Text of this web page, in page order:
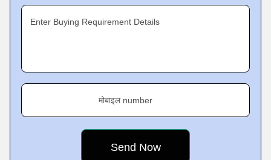
Enter Buying Requirement Details
मोबाइल number